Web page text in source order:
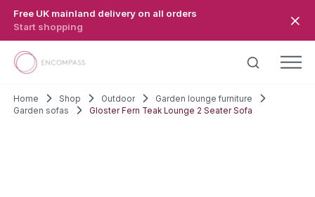
Free UK mainland delivery on all orders
Start shopping
Home Shop Outdoor
Garden lounge furniture
Garden sofas
Gloster Fern Teak Lounge 2 Seater Sofa